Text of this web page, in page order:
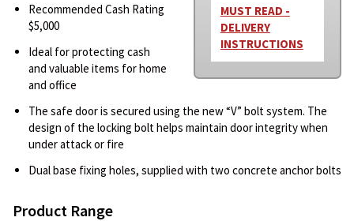
MUST READ -
DELIVERY
INSTRUCTIONS
Recommended Cash Rating
$5,000
Ideal for protecting cash
and valuable items for home
and office
The safe door is secured using the new “V” bolt system. The
design of the locking bolt helps maintain door integrity when
under attack or fire
Dual base fixing holes, supplied with two concrete anchor bolts
Product Range